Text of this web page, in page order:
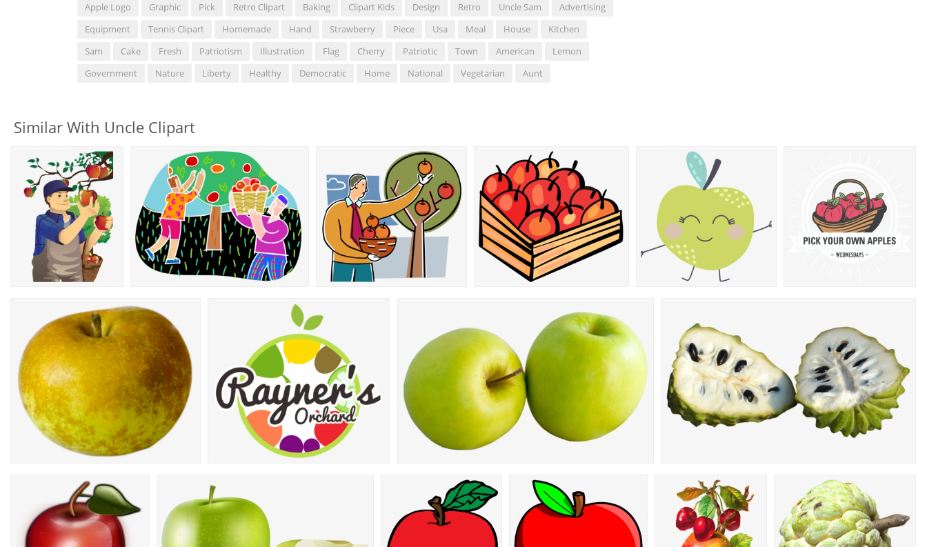
Apple Logo Graphic Pick Retro Clipart Baking Clipart Kids Design Retro Uncle Sam
Advertising
Equipment
Tennis Clipart Homemade Hand Strawberry Piece Usa Meal House
Kitchen
Sam
Cake Fresh Patriotism Illustration Flag Cherry Patriotic Town American
Lemon
Government
Nature Liberty Healthy Democratic Home National Vegetarian Aunt
Similar With Uncle Clipart